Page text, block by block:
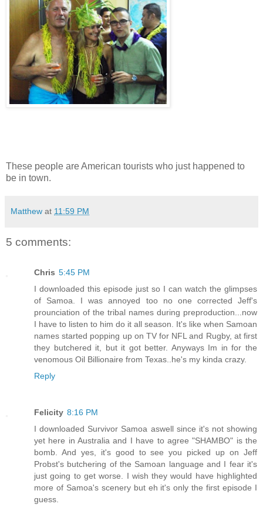
These people are American tourists who just happened to
be in town.
Matthew at 11:59 PM
5 comments:
Chris 5:45 PM
I downloaded this episode just so I can watch the glimpses
of Samoa. I was annoyed too no one corrected Jeff's
prounciation of the tribal names during preproduction...now
I have to listen to him do it all season. It's like when Samoan
names started popping up on TV for NFL and Rugby, at first
they butchered it, but it got better. Anyways Im in for the
venomous Oil Billionaire from Texas..he's my kinda crazy.
Reply
Felicity 8:16 PM
I downloaded Survivor Samoa aswell since it's not showing
yet here in Australia and I have to agree "SHAMBO" is the
bomb. And yes, it's good to see you picked up on Jeff
Probst's butchering of the Samoan language and I fear it's
just going to get worse. I wish they would have highlighted
more of Samoa's scenery but eh it's only the first episode I
guess.